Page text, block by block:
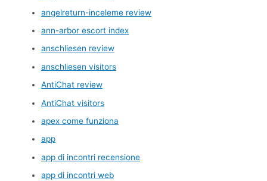
angelreturn-inceleme review
ann-arbor escort index
anschliesen review
anschliesen visitors
AntiChat review
AntiChat visitors
apex come funziona
app
app di incontri recensione
app di incontri web